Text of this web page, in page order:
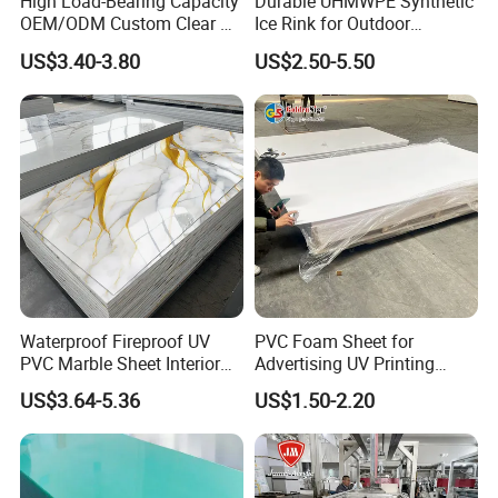
PRODUCT FEATURES
1. PVC-plastic foaming board has the characteristics of
sound insulation, sound absorption, heat insulation, heat
preservation.
2. PVC-plastic foaming board has the performance of
flame resistance, which can make self-extinction and can
be used safely.
3. PVC-plastic foaming board has the performance of
moisture resistance, mould resistance , non-absorbent,
heat preservation and outstanding shake proof feature.
4. PVC-plastic foaming board has stable color and difficult
to aging.
OEM/ODM Custom Clear PC
Corrugated Sheet for
Charging Station
US$3.40-3.80
Ice Rink for Outdoor
Recreation
US$2.50-5.50
Waterproof Fireproof UV
PVC Marble Sheet Interior
Exterior Decorative Wall
Panel
US$3.64-5.36
PVC Foam Sheet for
Advertising UV Printing
Engraving Forex Expanded
PVC
US$1.50-2.20